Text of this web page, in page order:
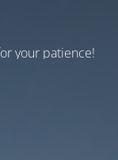
your patience!